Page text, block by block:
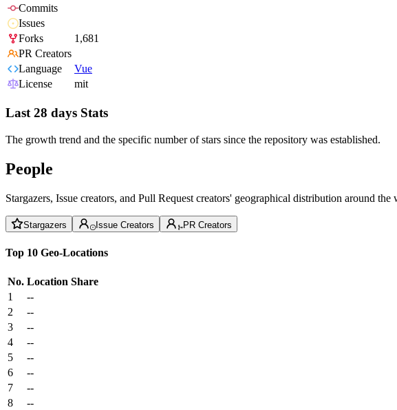
Commits
Issues
Forks
1,681
PR Creators
Language
Vue
License
mit
Last 28 days Stats
The growth trend and the specific number of stars since the repository was established.
People
Stargazers, Issue creators, and Pull Request creators' geographical distribution around
Stargazers Issue Creators PR Creators
Top 10 Geo-Locations
No. Location Share
1
--
2
--
3
--
4
--
5
--
6
--
7
--
8
--